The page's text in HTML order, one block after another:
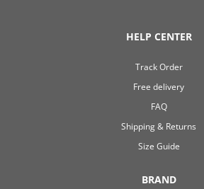
HELP CENTER
Track Order
Free delivery
FAQ
Shipping & Returns
Size Guide
BRAND